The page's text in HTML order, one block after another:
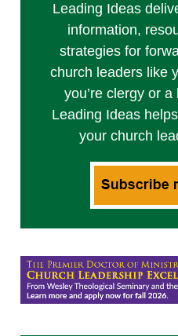
Leading Ideas
information,
strategies for
church leaders like
you’re clergy or a
Leading Ideas
your church